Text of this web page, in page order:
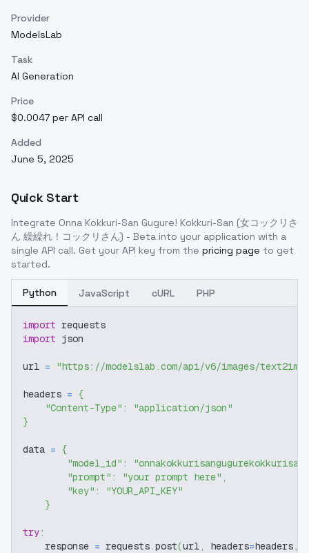
Provider
ModelsLab
Task
AI Generation
Price
$0.0047 per API call
Added
June 5, 2025
Quick Start
Integrate Onna Kokkuri-San Gugure! Kokkuri-San (女コックリさ
ん 繰繰れ！コックリさん) - Beta into your application with a
single API call. Get your API key from the pricing page to get
started.
Python JavaScript cURL PHP
import requests
import json
url = "https://modelslab.com/api/v6/images/text2img"
headers = {
"Content-Type" :
"application/json"
}
data = {
"model_id" :
"prompt" : "your prompt here" ,
"key" :
"YOUR_API_KEY"
}
try:
    response
= requests.post(url, headers=headers,